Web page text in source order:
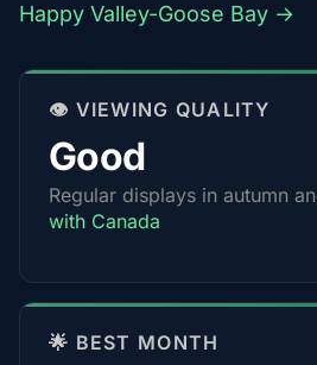
Happy Valley-Goose Bay →
👁️ VIEWING QUALITY
Good
Regular displays in autumn
with Canada
🌟 BEST MONTH